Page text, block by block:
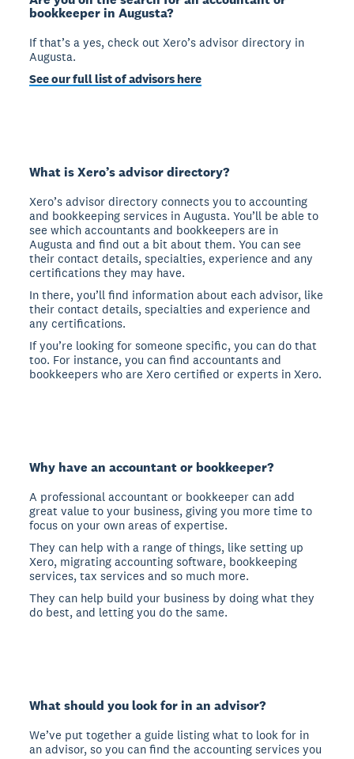
bookkeeper in Augusta?
If that’s a yes, check out Xero’s advisor directory in
Augusta.
See our full list of advisors here
What is Xero’s advisor directory?
Xero’s advisor directory connects you to accounting
and bookkeeping services in Augusta. You’ll be able to
see which accountants and bookkeepers are in
Augusta and find out a bit about them. You can see
their contact details, specialties, experience and any
certifications they may have.
In there, you’ll find information about each advisor, like
their contact details, specialties and experience and
any certifications.
If you’re looking for someone specific, you can do that
too. For instance, you can find accountants and
bookkeepers who are Xero certified or experts in Xero.
Why have an accountant or bookkeeper?
A professional accountant or bookkeeper can add
great value to your business, giving you more time to
focus on your own areas of expertise.
They can help with a range of things, like setting up
Xero, migrating accounting software, bookkeeping
services, tax services and so much more.
They can help build your business by doing what they
do best, and letting you do the same.
What should you look for in an advisor?
We’ve put together a guide listing what to look for in
an advisor, so you can find the accounting services you